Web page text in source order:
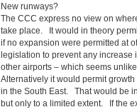
New runways?
The CCC express no view on
take place. It would in theory
if no expansion were permitted at
legislation to prevent any increase
other airports – which seems
Alternatively it would permit
in the South East. That would be
but only to a limited extent. If the